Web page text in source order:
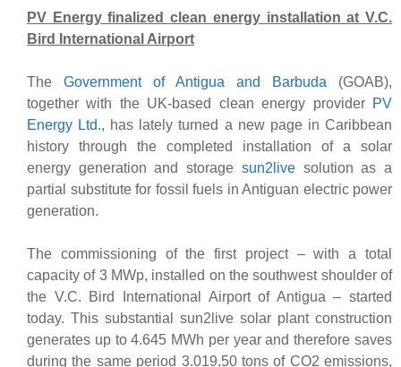
PV Energy finalized clean energy installation at V.C.
Bird International Airport
The Government of Antigua and Barbuda (GOAB),
together with the UK-based clean energy provider PV
Energy Ltd., has lately turned a new page in Caribbean
history through the completed installation of a solar
energy generation and storage sun2livesolution as a
partial substitute for fossil fuels in Antiguan electric power
generation.
The commissioning of the first project – with a total
capacity of 3 MWp, installed on the southwest shoulder of
the V.C. Bird International Airport of Antigua – started
today. This substantial sun2live solar plant construction
generates up to 4.645 MWh per year and therefore saves
during the same period 3.019,50 tons of CO2 emissions,